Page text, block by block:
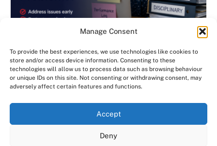
Manage Consent
To provide the best experiences, we use technologies like cookies to
store and/or access device information. Consenting to these
technologies will allow us to process data such as browsing behaviour
or unique IDs on this site. Not consenting or withdrawing consent, may
adversely affect certain features and functions.
Accept
Deny
BLOG,DISCIPLINARY & GRIEVANCE,EMPLOYMENT CONTRACTS,
EMPLOYMENT LAW
Are Small HR Problems Quietly Becoming
Big Employment Problems? Consensus HR
We use cookies on our website to give you the most
relevant experience by remembering your preferences
the use of ALL the cookies. However, you may visit "Cookie